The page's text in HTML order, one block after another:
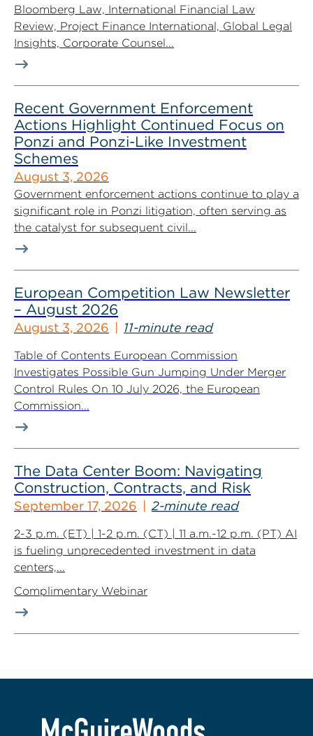
Bloomberg Law, International Financial Law
Review, Project Finance International, Global Legal
Insights, Corporate Counsel...
Recent Government Enforcement
Actions Highlight Continued Focus on
Ponzi and Ponzi-Like Investment
Schemes
August 3, 2026
Government enforcement actions continue to play a
significant role in Ponzi litigation, often serving as
the catalyst for subsequent civil...
European Competition Law Newsletter
– August 2026
August 3, 2026 11-minute read
Table of Contents European Commission
Investigates Possible Gun Jumping Under Merger
Control Rules On 10 July 2026, the European
Commission...
The Data Center Boom: Navigating
Construction, Contracts, and Risk
September 17, 2026 2-minute read
2-3 p.m. (ET) | 1-2 p.m. (CT) | 11 a.m.-12 p.m. (PT) AI
is fueling unprecedented investment in data
centers,...
Complimentary Webinar